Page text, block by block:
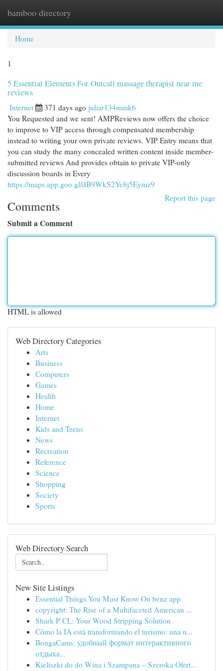
bamboo directory
Home
1
5 Essential Elements For Outcall massage therapist near me
reviews
Internet 371 days ago juliar134mmk6
You Requested and we sent! AMPReviews now offers the choice
to improve to VIP access through compensated membership
instead to writing your own private reviews. VIP Entry means that
you can study the many concealed written content inside member-
submitted reviews And provides obtain to private VIP-only
discussion boards in Every
https://maps.app.goo.gl/dB9WkS2Ye8j5Eymz9
Report this page
Comments
Submit a Comment
HTML is allowed
Web Directory Categories
Arts
Business
Computers
Games
Health
Home
Internet
Kids and Teens
News
Recreation
Reference
Science
Shopping
Society
Sports
Web Directory Search
New Site Listings
Essential Things You Must Know On benz app
copyright: The Rise of a Multifaceted American ...
Shark P CL: Your Wood Stripping Solution
Cómo la IA está transformando el turismo: una n...
BongaCams: удобный формат интерактивного
отдыха...
Kieliszki do do Wina i Szampana – Szeroka Ofert...